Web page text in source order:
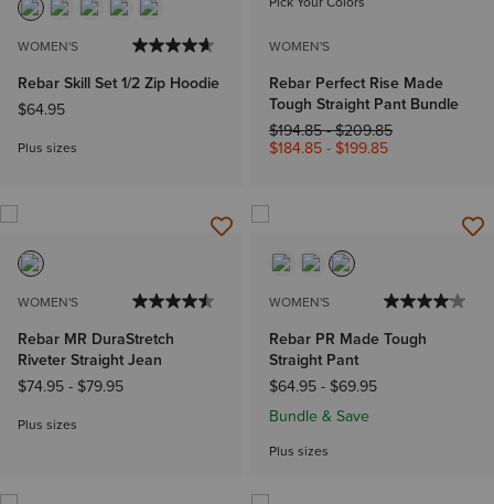
WOMEN'S
Rebar Skill Set 1/2 Zip Hoodie
$64.95
Plus sizes
WOMEN'S
Rebar Perfect Rise Made
Tough Straight Pant Bundle
Price reduced from
$194.85-$209.85to
$184.85-$199.85
WOMEN'S
Rebar MR DuraStretch
Riveter Straight Jean
$74.95- $79.95
Plus sizes
WOMEN'S
Rebar PR Made Tough
Straight Pant
$64.95- $69.95
Bundle & Save
Plus sizes